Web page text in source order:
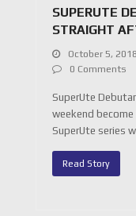
SUPERUTE
STRAIGHT
October 5, 2018
0 Comments
SuperUte
weekend become
SuperUte series
Read Story